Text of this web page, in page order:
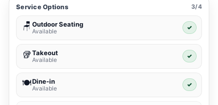
Service Options 3/4
🪑 Outdoor Seating
Available
✓
🥡Takeout
Available
✓
🍽️Dine-in
Available
✓